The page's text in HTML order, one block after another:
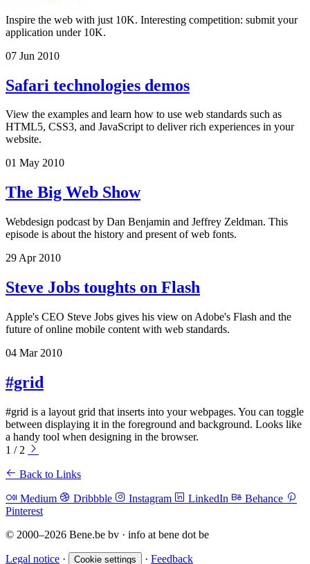
Inspire the web with just 10K. Interesting competition: submit your
application under 10K.
07 Jun 2010
Safari technologies demos
View the examples and learn how to use web standards such as
HTML5, CSS3, and JavaScript to deliver rich experiences in your
website.
01 May 2010
The Big Web Show
Webdesign podcast by Dan Benjamin and Jeffrey Zeldman. This
episode is about the history and present of web fonts.
29 Apr 2010
Steve Jobs toughts on Flash
Apple's CEO Steve Jobs gives his view on Adobe's Flash and the
future of online mobile content with web standards.
04 Mar 2010
#grid
#grid is a layout grid that inserts into your webpages. You can toggle
between displaying it in the foreground and background. Looks like
a handy tool when designing in the browser.
1 / 2
Back to Links
Medium Dribbble Instagram LinkedIn
Behance
Pinterest
© 2000–2026 Bene.be bv · info at bene dot be
Legal notice · Cookie settings · Feedback